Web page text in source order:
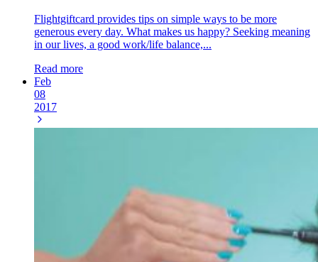
Flightgiftcard provides tips on simple ways to be more
generous every day. What makes us happy? Seeking meaning
in our lives, a good work/life balance,...
Read more
Feb
08
2017